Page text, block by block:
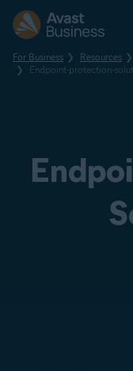
For Business Resources
Endpoint-protection-